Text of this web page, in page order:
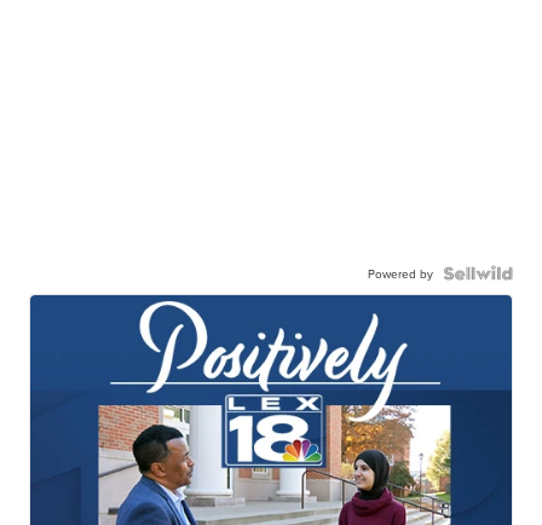
Powered by